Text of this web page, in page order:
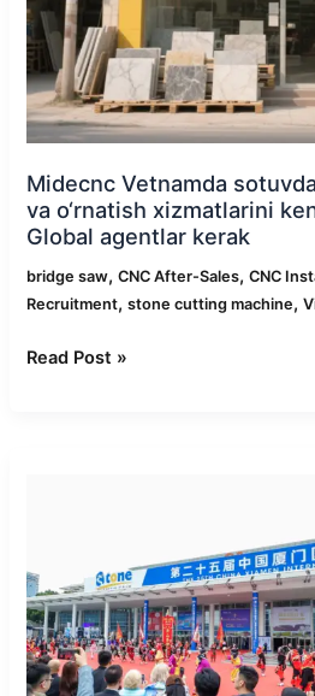
Midecnc Vetnamda
va o‘rnatish xizmatlarini
Global agentlar kerak
bridge saw,CNC After-Sales,CNC
Recruitment,stone cutting machine,
|
Global
agentlar
kerak
Read Post »
Xiamen
xalqaro
tosh
ko‘rgazmasida
ishtirok